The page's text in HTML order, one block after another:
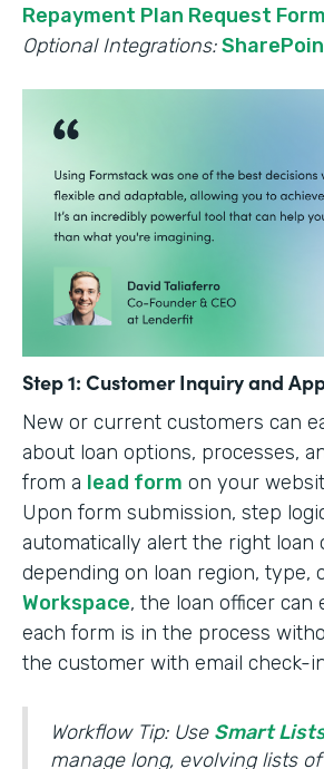
Repayment Plan Request Form
Optional Integrations:
Step 1: Customer Inquiry and
New or current customers can
about loan options, processes,
from a lead form on your
Upon form submission, step
automatically alert the right loan
depending on loan region, type,
Workspace, the loan officer can
each form is in the process
the customer with email check-
Workflow Tip: Use Smart
manage long, evolving lists